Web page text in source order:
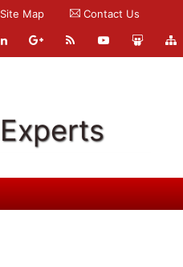
Site Map Contact Us